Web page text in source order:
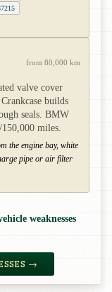
from 80,000 km
valve cover
builds
seals. BMW
miles.
the engine bay, white
pipe or air filter
weaknesses
→